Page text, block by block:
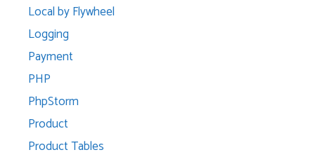
Local by Flywheel
Logging
Payment
PHP
PhpStorm
Product
Product Tables